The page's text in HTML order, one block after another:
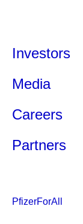
Investors
Media
Careers
Partners
PfizerForAll